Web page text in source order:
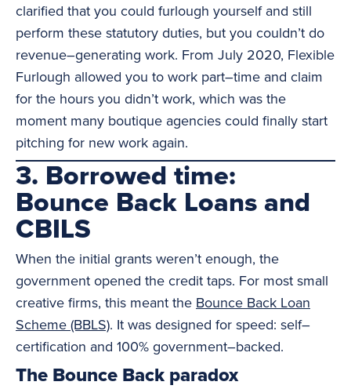
clarified that you could furlough yourself and still
perform these statutory duties, but you couldn’t do
revenue–generating work. From July 2020, Flexible
Furlough allowed you to work part–time and claim
for the hours you didn’t work, which was the
moment many boutique agencies could finally start
pitching for new work again.
3. Borrowed time:
Bounce Back Loans and
CBILS
When the initial grants weren’t enough, the
government opened the credit taps. For most small
creative firms, this meant the Bounce Back Loan
Scheme (BBLS). It was designed for speed: self–
certification and 100% government–backed.
The Bounce Back paradox